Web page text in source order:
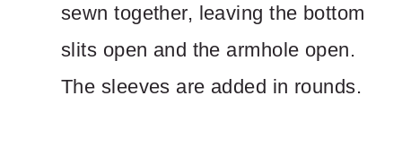
sewn together, leaving the bottom
slits open and the armhole open.
The sleeves are added in rounds.